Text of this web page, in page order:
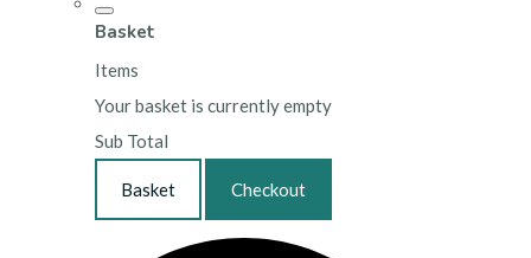
Basket
Items
Your basket is currently empty
Sub Total
Basket Checkout